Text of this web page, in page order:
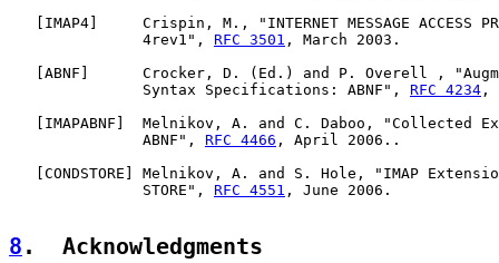
IMAP4 ]     Crispin, M., "INTERNET MESSAGE ACCESS
               4rev1",
RFC 3501 , March 2003.
ABNF ]      Crocker, D. (Ed.) and P. Overell ,
               Syntax Specifications: ABNF",
RFC 4234 ,
IMAPABNF ]  Melnikov, A. and C. Daboo, "Collected
               ABNF",
RFC 4466 , April 2006..
CONDSTORE ] Melnikov, A. and S. Hole, "IMAP
               STORE",
RFC 4551 , June 2006.
8 .  Acknowledgments